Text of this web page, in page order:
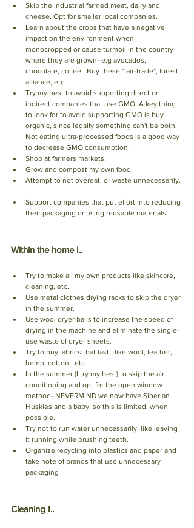
Skip the industrial farmed meat, dairy and
cheese. Opt for smaller local companies.
Learn about the crops that have a negative
impact on the environment when
monocropped or cause turmoil in the country
where they are grown- e.g avocados,
chocolate, coffee.. Buy these "fair-trade", forest
alliance, etc.
Try my best to avoid supporting direct or
indirect companies that use GMO. A key thing
to look for to avoid supporting GMO is buy
organic, since legally something can't be both.
Not eating ultra-processed foods is a good way
to decrease GMO consumption.
Shop at farmers markets.
Grow and compost my own food.
Attempt to not overeat, or waste unnecessarily.
Support companies that put effort into reducing
their packaging or using reusable materials.
Within the home I..
Try to make all my own products like skincare,
cleaning, etc.
Use metal clothes drying racks to skip the dryer
in the summer.
Use wool dryer balls to increase the speed of
drying in the machine and eliminate the single-
use waste of dryer sheets.
Try to buy fabrics that last.. like wool, leather,
hemp, cotton.. etc.
In the summer (I try my best) to skip the air
conditioning and opt for the open window
method- NEVERMIND we now have Siberian
Huskies and a baby, so this is limited, when
possible.
Try not to run water unnecessarily, like leaving
it running while brushing teeth.
Organize recycling into plastics and paper and
take note of brands that use unnecessary
packaging
Cleaning I..